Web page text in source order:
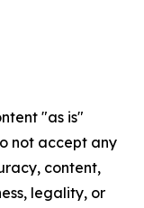
"as is"
not accept any
content,
legality, or